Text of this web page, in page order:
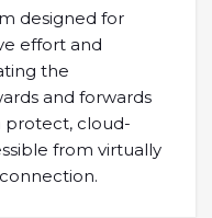
designed for
effort and
the
and forwards
protect, cloud-
from virtually